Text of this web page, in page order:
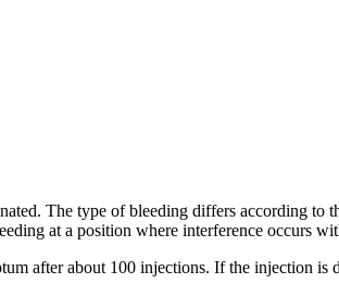
The type of bleeding differs according to
at a position where interference occurs
after about 100 injections. If the injection